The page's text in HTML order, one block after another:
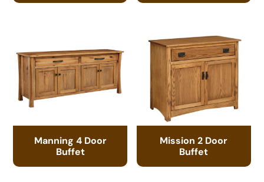
Manning 4 Door
Buffet
Mission 2 Door
Buffet